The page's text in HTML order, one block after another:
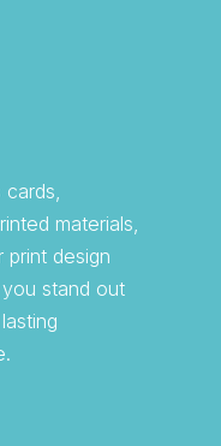
materials,
design
stand out